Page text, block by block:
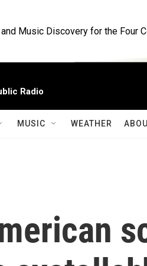
Music Discovery for the Four
Radio
MUSIC WEATHER